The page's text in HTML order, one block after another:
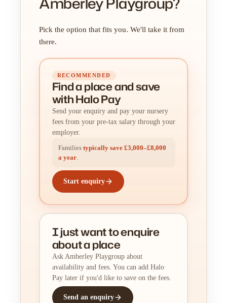
Pick the option that fits you. We'll take it from
there.
RECOMMENDED
Find a placeandsave
with Halo Pay
Send your enquiry and pay your nursery
fees from your pre-tax salary through your
employer.
Families typically save £3,000–£8,000
a year.
Start enquiry
I just want to enquire
about a place
Ask Amberley Playgroup about
availability and fees. You can add Halo
Pay later if you'd like to save on the fees.
Send an enquiry